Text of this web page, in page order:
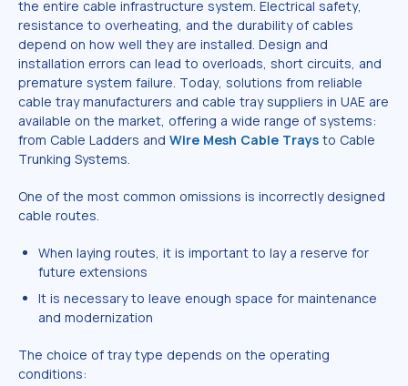
the entire cable infrastructure system. Electrical safety,
resistance to overheating, and the durability of cables
depend on how well they are installed. Design and
installation errors can lead to overloads, short circuits, and
premature system failure. Today, solutions from reliable
cable tray manufacturers and cable tray suppliers in UAE are
available on the market, offering a wide range of systems:
from Cable Ladders and Wire Mesh Cable Trays to Cable
Trunking Systems.
One of the most common omissions is incorrectly designed
cable routes.
When laying routes, it is important to lay a reserve for
future extensions
It is necessary to leave enough space for maintenance
and modernization
The choice of tray type depends on the operating
conditions: